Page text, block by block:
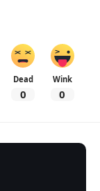
Dead
0
Wink
0